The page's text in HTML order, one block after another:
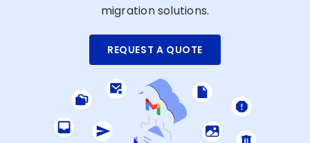
migration solutions.
REQUEST A QUOTE